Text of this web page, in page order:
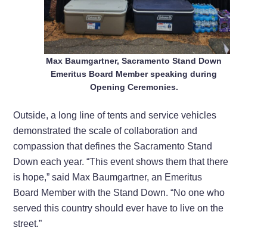
Max Baumgartner, Sacramento Stand Down
Emeritus Board Member speaking during
Opening Ceremonies.
Outside, a long line of tents and service vehicles
demonstrated the scale of collaboration and
compassion that defines the Sacramento Stand
Down each year. “This event shows them that there
is hope,” said Max Baumgartner, an Emeritus
Board Member with the Stand Down. “No one who
served this country should ever have to live on the
street.”